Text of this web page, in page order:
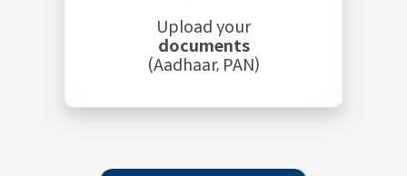
Upload your
documents
(Aadhaar, PAN)